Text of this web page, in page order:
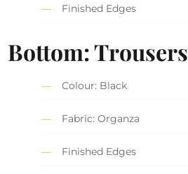
Finished Edges
Bottom: Trousers
Colour: Black
Fabric: Organza
Finished Edges